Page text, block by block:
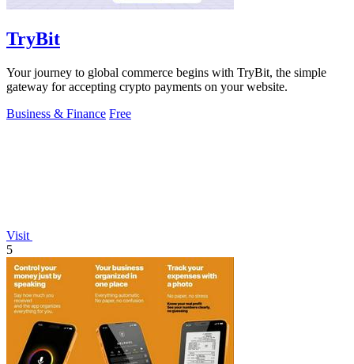
TryBit
Your journey to global commerce begins with TryBit, the simple
gateway for accepting crypto payments on your website.
Business & Finance Free
Visit
5